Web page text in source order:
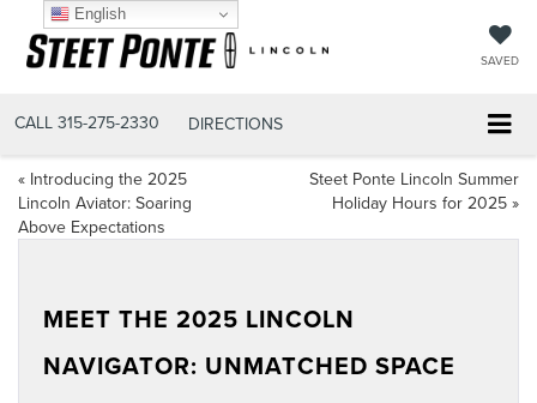
SAVED
CALL 315-275-2330 DIRECTIONS
« Introducing the 2025
Lincoln Aviator: Soaring
Above Expectations
Steet Ponte Lincoln Summer
Holiday Hours for 2025 »
MEET THE 2025 LINCOLN
NAVIGATOR: UNMATCHED SPACE
English